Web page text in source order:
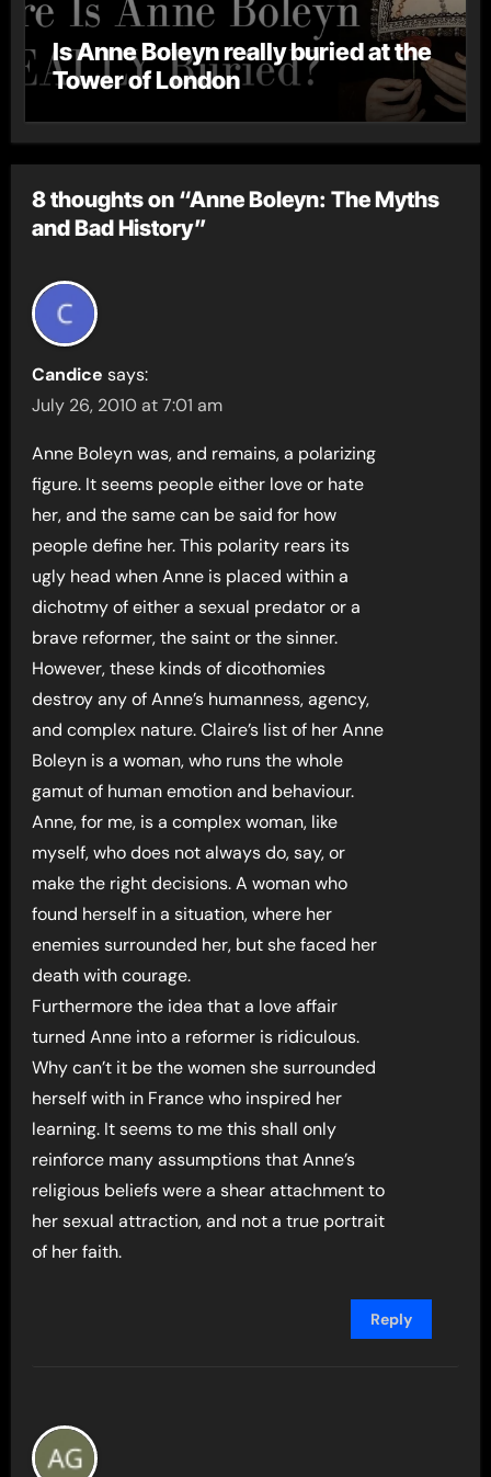
Is Anne Boleyn really buried at the
Tower of London
8 thoughts on “Anne Boleyn: The Myths
and Bad History”
Candice says:
July 26, 2010 at 7:01 am
Anne Boleyn was, and remains, a polarizing
figure. It seems people either love or hate
her, and the same can be said for how
people define her. This polarity rears its
ugly head when Anne is placed within a
dichotmy of either a sexual predator or a
brave reformer, the saint or the sinner.
However, these kinds of dicothomies
destroy any of Anne’s humanness, agency,
and complex nature. Claire’s list of her Anne
Boleyn is a woman, who runs the whole
gamut of human emotion and behaviour.
Anne, for me, is a complex woman, like
myself, who does not always do, say, or
make the right decisions. A woman who
found herself in a situation, where her
enemies surrounded her, but she faced her
death with courage.
Furthermore the idea that a love affair
turned Anne into a reformer is ridiculous.
Why can’t it be the women she surrounded
herself with in France who inspired her
learning. It seems to me this shall only
reinforce many assumptions that Anne’s
religious beliefs were a shear attachment to
her sexual attraction, and not a true portrait
of her faith.
Reply